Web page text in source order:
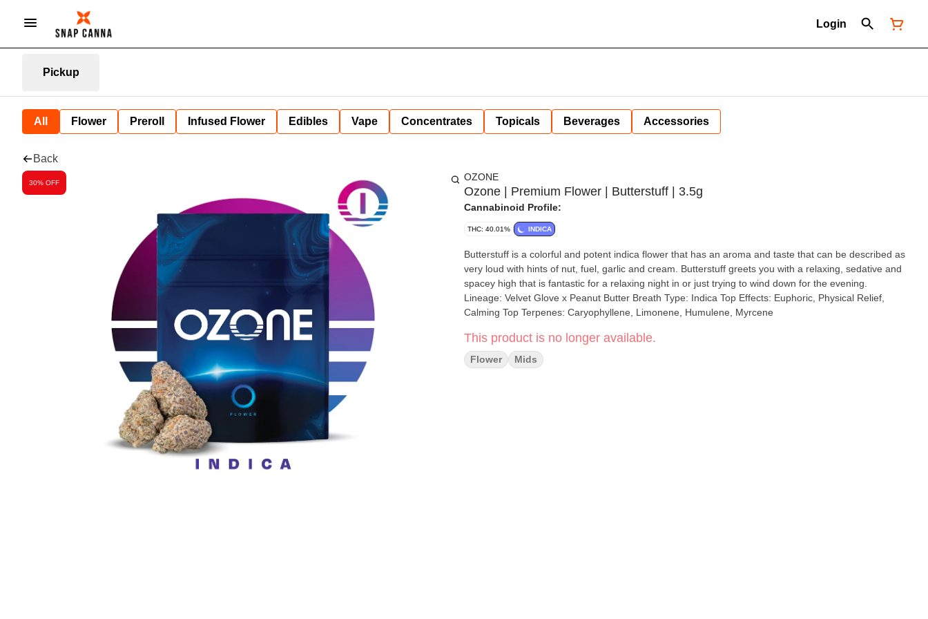
Login
Pickup
All Flower Preroll Infused Flower Edibles Vape Concentrates Topicals Beverages Accessories
Back
30% OFF OZONE
Ozone | Premium Flower | Butterstuff | 3.5g
Cannabinoid Profile:
THC: 40.01% INDICA
Butterstuff is a colorful and potent indica flower that has an aroma and taste that can be described as
very loud with hints of nut, fuel, garlic and cream. Butterstuff greets you with a relaxing, sedative and
spacey high that is fantastic for a relaxing night in or just trying to wind down for the evening.
Lineage: Velvet Glove x Peanut Butter Breath Type: Indica Top Effects: Euphoric, Physical Relief,
Calming Top Terpenes: Caryophyllene, Limonene, Humulene, Myrcene
This product is no longer available.
Flower Mids